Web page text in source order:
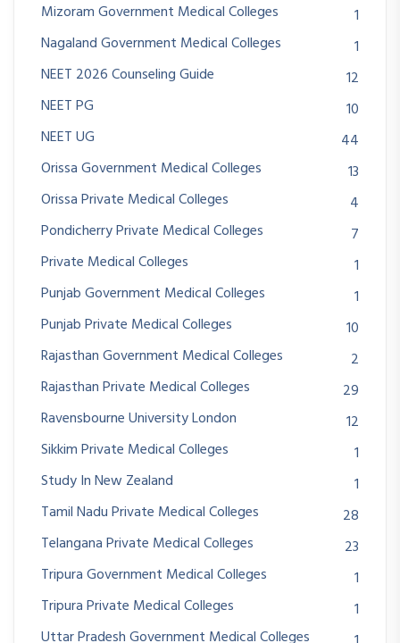
Mizoram Government Medical Colleges
1
Nagaland Government Medical Colleges
1
NEET 2026 Counseling Guide
12
NEET PG
10
NEET UG
44
Orissa Government Medical Colleges
13
Orissa Private Medical Colleges
4
Pondicherry Private Medical Colleges
7
Private Medical Colleges
1
Punjab Government Medical Colleges
1
Punjab Private Medical Colleges
10
Rajasthan Government Medical Colleges
2
Rajasthan Private Medical Colleges
29
Ravensbourne University London
12
Sikkim Private Medical Colleges
1
Study In New Zealand
1
Tamil Nadu Private Medical Colleges
28
Telangana Private Medical Colleges
23
Tripura Government Medical Colleges
1
Tripura Private Medical Colleges
1
Uttar Pradesh Government Medical Colleges